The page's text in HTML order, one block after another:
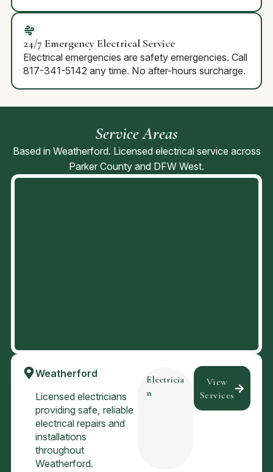
24/7 Emergency Electrical Service
Electrical emergencies are safety emergencies. Call
817-341-5142 any time. No after-hours surcharge.
Service Areas
Based in Weatherford. Licensed electrical service across
Parker County and DFW West.
Weatherford
Licensed electricians
providing safe, reliable
electrical repairs and
installations
throughout
Weatherford.
Electricia
n
View
Services